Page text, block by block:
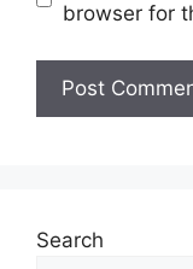
browser for
Search